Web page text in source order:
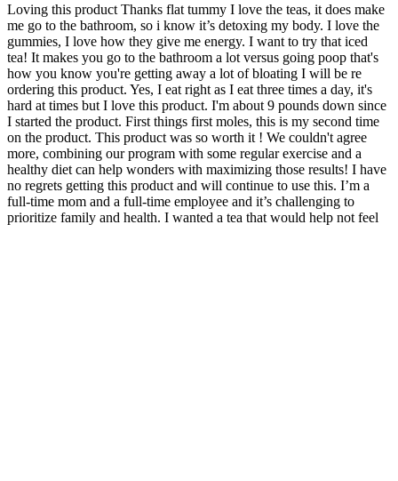
Loving this product Thanks flat tummy I love the teas, it does make
me go to the bathroom, so i know it’s detoxing my body. I love the
gummies, I love how they give me energy. I want to try that iced
tea! It makes you go to the bathroom a lot versus going poop that's
how you know you're getting away a lot of bloating I will be re
ordering this product. Yes, I eat right as I eat three times a day, it's
hard at times but I love this product. I'm about 9 pounds down since
I started the product. First things first moles, this is my second time
on the product. This product was so worth it ! We couldn't agree
more, combining our program with some regular exercise and a
healthy diet can help wonders with maximizing those results! I have
no regrets getting this product and will continue to use this. I’m a
full-time mom and a full-time employee and it’s challenging to
prioritize family and health. I wanted a tea that would help not feel